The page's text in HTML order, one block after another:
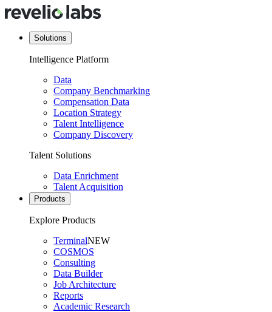
Solutions
Intelligence Platform
Data
Company Benchmarking
Compensation Data
Location Strategy
Talent Intelligence
Company Discovery
Talent Solutions
Data Enrichment
Talent Acquisition
Products
Explore Products
TerminalNEW
COSMOS
Consulting
Data Builder
Job Architecture
Reports
Academic Research